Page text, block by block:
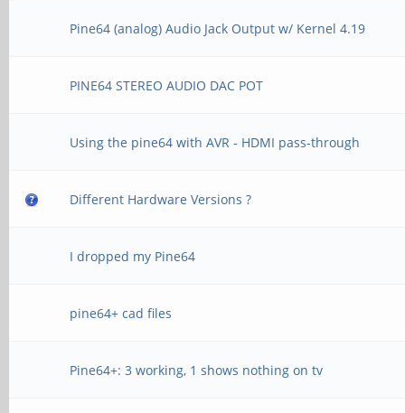
Pine64 (analog) Audio Jack Output w/ Kernel 4.19
PINE64 STEREO AUDIO DAC POT
Using the pine64 with AVR - HDMI pass-through
Different Hardware Versions ?
I dropped my Pine64
pine64+ cad files
Pine64+: 3 working, 1 shows nothing on tv